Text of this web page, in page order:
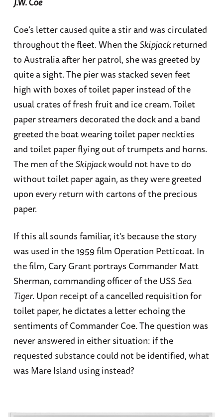
Coe’s letter caused quite a stir and was circulated
throughout the fleet. When theSkipjackreturned
to Australia after her patrol, she was greeted by
quite a sight. The pier was stacked seven feet
high with boxes of toilet paper instead of the
usual crates of fresh fruit and ice cream. Toilet
paper streamers decorated the dock and a band
greeted the boat wearing toilet paper neckties
and toilet paper flying out of trumpets and horns.
The men of theSkipjackwould not have to do
without toilet paper again, as they were greeted
upon every return with cartons of the precious
paper.
If this all sounds familiar, it’s because the story
was used in the 1959 film Operation Petticoat. In
the film, Cary Grant portrays Commander Matt
Sherman, commanding officer of the USSSea
Tiger. Upon receipt of a cancelled requisition for
toilet paper, he dictates a letter echoing the
sentiments of Commander Coe. The question was
never answered in either situation: if the
requested substance could not be identified, what
was Mare Island using instead?